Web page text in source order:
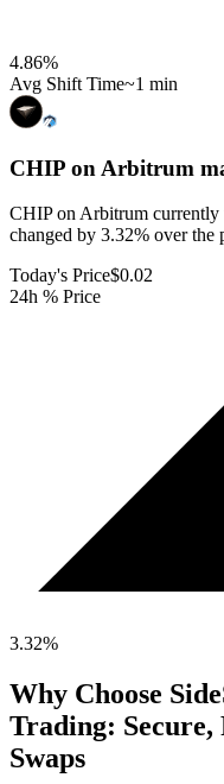
4.86%
Avg Shift Time~1 min
CHIP on Arbitrum
CHIP on Arbitrum currently
changed by 3.32% over the
Today's Price$0.02
24h % Price
3.32%
Why Choose
Trading: Secure,
Swaps